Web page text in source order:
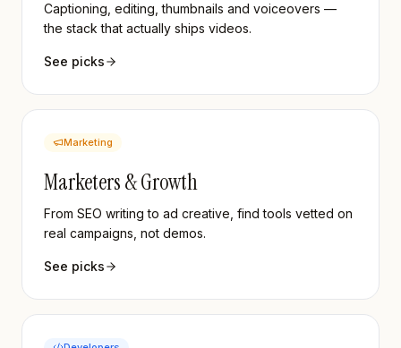
Captioning, editing, thumbnails and voiceovers —
the stack that actually ships videos.
See picks
Marketing
Marketers & Growth
From SEO writing to ad creative, find tools vetted on
real campaigns, not demos.
See picks